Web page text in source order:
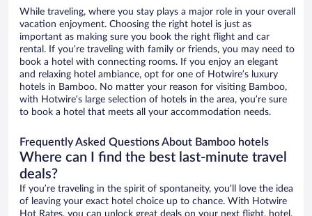
While traveling, where you stay plays a major role in your overall
vacation enjoyment. Choosing the right hotel is just as
important as making sure you book the right flight and car
rental. If you’re traveling with family or friends, you may need to
book a hotel with connecting rooms. If you enjoy an elegant
and relaxing hotel ambiance, opt for one of Hotwire’s luxury
hotels in Bamboo. No matter your reason for visiting Bamboo,
with Hotwire’s large selection of hotels in the area, you’re sure
to book a hotel that meets all your accommodation needs.
Frequently Asked Questions About Bamboo hotels
Where can I find the best last-minute travel
deals?
If you’re traveling in the spirit of spontaneity, you’ll love the idea
of leaving your exact hotel choice up to chance. With Hotwire